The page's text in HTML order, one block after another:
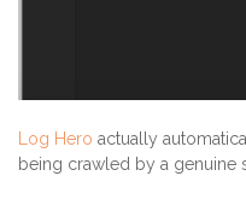
Log Hero actually
being crawled by a genuine